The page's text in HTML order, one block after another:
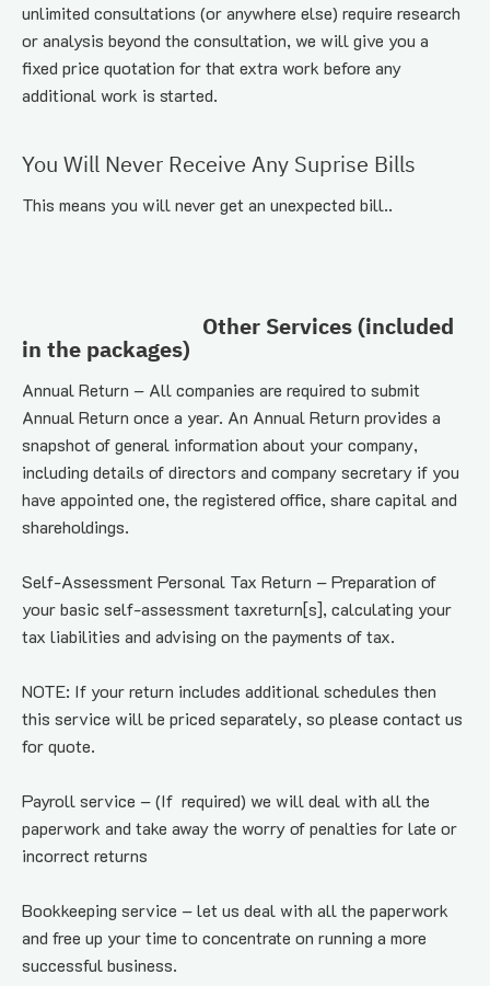
unlimited consultations (or anywhere else) require research
or analysis beyond the consultation, we will give you a
fixed price quotation for that extra work before any
additional work is started.
You Will Never Receive Any Suprise Bills
This means you will never get an unexpected bill..
in the packages)
Annual Return – All companies are required to submit
Annual Return once a year. An Annual Return provides a
snapshot of general information about your company,
including details of directors and company secretary if you
have appointed one, the registered office, share capital and
shareholdings.
Self-Assessment Personal Tax Return – Preparation of
your basic self-assessment taxreturn[s], calculating your
tax liabilities and advising on the payments of tax.
NOTE: If your return includes additional schedules then
this service will be priced separately, so please contact us
for quote.
Payroll service – (If  required) we will deal with all the
paperwork and take away the worry of penalties for late or
incorrect returns
Bookkeeping service – let us deal with all the paperwork
and free up your time to concentrate on running a more
successful business.